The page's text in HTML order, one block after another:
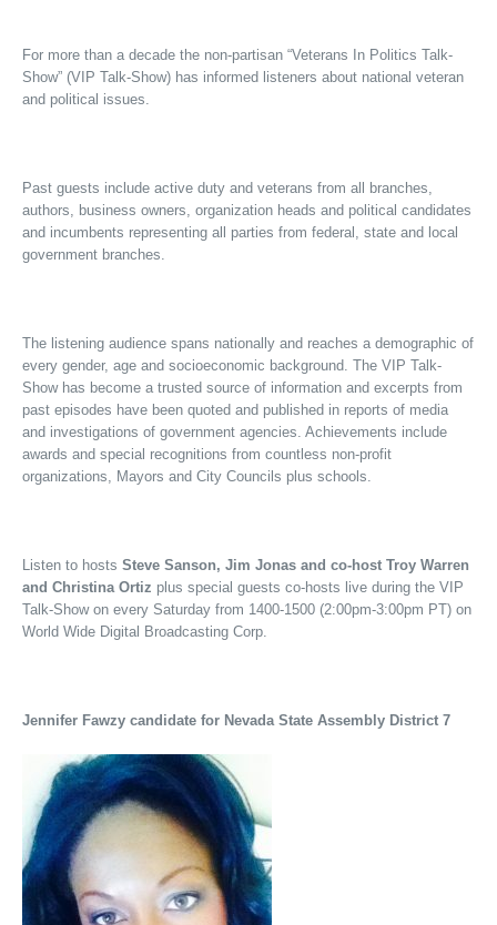
For more than a decade the non-partisan “Veterans In Politics Talk-
Show” (VIP Talk-Show) has informed listeners about national veteran
and political issues.
Past guests include active duty and veterans from all branches,
authors, business owners, organization heads and political candidates
and incumbents representing all parties from federal, state and local
government branches.
The listening audience spans nationally and reaches a demographic of
every gender, age and socioeconomic background. The VIP Talk-
Show has become a trusted source of information and excerpts from
past episodes have been quoted and published in reports of media
and investigations of government agencies. Achievements include
awards and special recognitions from countless non-profit
organizations, Mayors and City Councils plus schools.
Listen to hosts Steve Sanson, Jim Jonas and co-host Troy Warren
and Christina Ortiz plus special guests co-hosts live during the VIP
Talk-Show on every Saturday from 1400-1500 (2:00pm-3:00pm PT) on
World Wide Digital Broadcasting Corp.
Jennifer Fawzy candidate for Nevada State Assembly District 7